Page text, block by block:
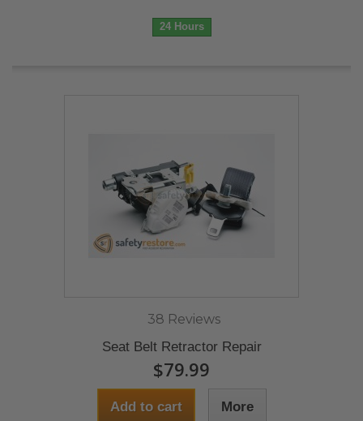
24 Hours
38 Reviews
Seat Belt Retractor Repair
$79.99
Add to cart More